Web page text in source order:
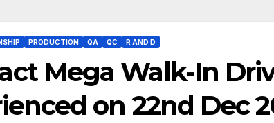
PRODUCTION QA QC R AND D
Mega Walk-In
on 22nd Dec